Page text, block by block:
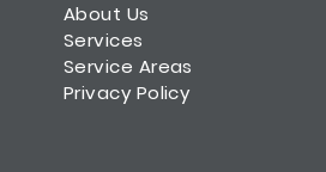
About Us
Services
Service Areas
Privacy Policy